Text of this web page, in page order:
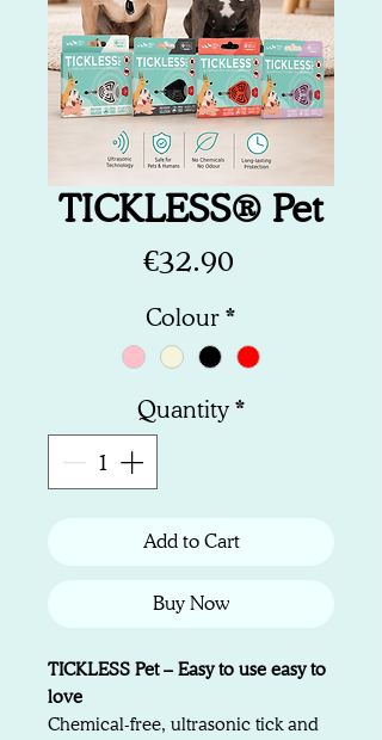
TICKLESS® Pet
€32.90Price
Colour *
Quantity *
Add to Cart
Buy Now
TICKLESS Pet – Easy to use easy to
love
Chemical-free, ultrasonic tick and